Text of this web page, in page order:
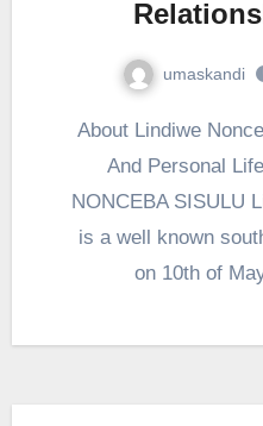
umaskandi
About Lindiwe Nonceba Sisulu, Her Career
And Personal
NONCEBA SISULU
is a well known
on 10th of